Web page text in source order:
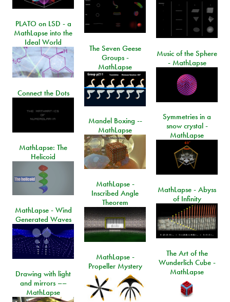
PLATO on LSD - a
MathLapse into the
Ideal World
The Seven Geese
Groups -
MathLapse
Music of the Sphere
- MathLapse
Connect the Dots
Symmetries in a
snow crystal -
MathLapse
Mandel Boxing --
MathLapse
MathLapse: The
Helicoid
MathLapse -
Inscribed Angle
Theorem
MathLapse - Abyss
of Infinity
MathLapse - Wind
Generated Waves
The Art of the
Wunderlich Cube -
MathLapse
MathLapse -
Propeller Mystery
Drawing with light
and mirrors ––
MathLapse